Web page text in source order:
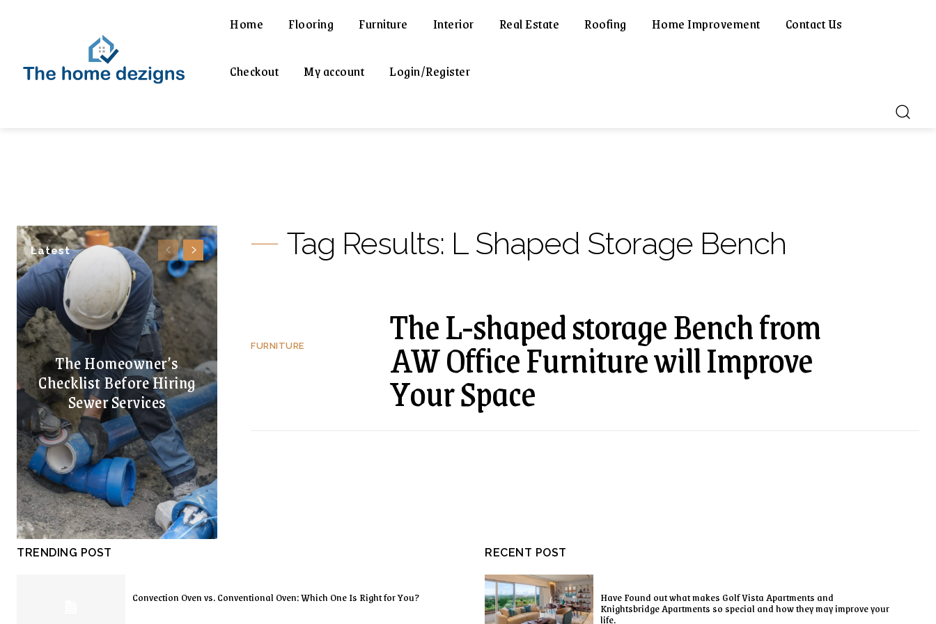
Home Flooring Furniture Interior Real Estate Roofing Home Improvement Contact Us
Checkout My account Login/Register
Latest
The Homeowner’s
Checklist Before Hiring
Sewer Services
Tag Results: L Shaped Storage Bench
FURNITURE The L-shaped storage Bench from
AW Office Furniture will Improve
Your Space
TRENDING POST
Convection Oven vs. Conventional Oven: Which One Is Right for You?
RECENT POST
Have Found out what makes Golf Vista Apartments and
Knightsbridge Apartments so special and how they may improve your
life.